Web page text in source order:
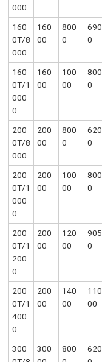
000
160
0T/8
000
160
00
800
0
690
0
160
0T/1
000
0
160
00
100
00
800
0
200
0T/8
000
200
00
800
0
620
0
200
0T/1
000
0
200
00
100
00
800
0
200
0T/1
200
0
200
00
120
00
905
0
200
0T/1
400
0
200
00
140
00
110
00
300
300
800
620